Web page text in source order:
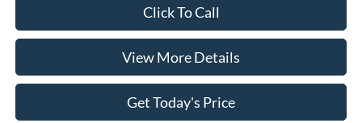
Click To Call
View More Details
Get Today's Price